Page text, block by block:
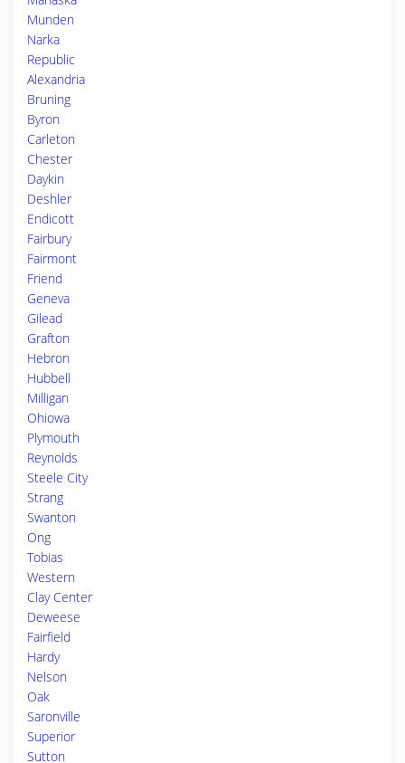
Munden
Narka
Republic
Alexandria
Bruning
Byron
Carleton
Chester
Daykin
Deshler
Endicott
Fairbury
Fairmont
Friend
Geneva
Gilead
Grafton
Hebron
Hubbell
Milligan
Ohiowa
Plymouth
Reynolds
Steele City
Strang
Swanton
Ong
Tobias
Western
Clay Center
Deweese
Fairfield
Hardy
Nelson
Oak
Saronville
Superior
Sutton